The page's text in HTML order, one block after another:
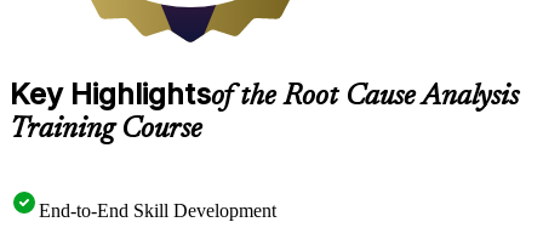
Key Highlightsof the Root Cause Analysis
Training Course
End-to-End Skill Development